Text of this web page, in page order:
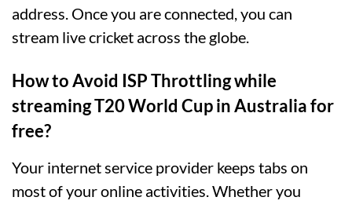
address. Once you are connected, you can
stream live cricket across the globe.
How to Avoid ISP Throttling while
streaming T20 World Cup in Australia for
free?
Your internet service provider keeps tabs on
most of your online activities. Whether you